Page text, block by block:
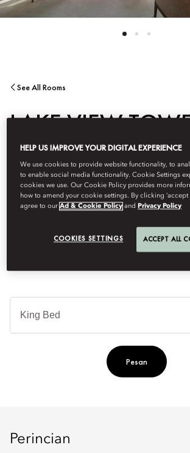
See All Rooms
LAKE VIEW
SUITE
Lake Lucerne is the stunning backdrop for
Suites with bespoke artwork, a separate living
Pesan
Perincian
HELP US IMPROVE YOUR DIGITAL EXPERIENCE
We use cookies to provide website functionality, to
to enable social media functionality. Cookie Settings
cookies we use. Our Cookie Policy provides more
how to amend your cookie settings. By clicking ‘accept
agree to ourAd & Cookie Policy and Privacy Policy
COOKIES SETTINGS ACCEPT ALL